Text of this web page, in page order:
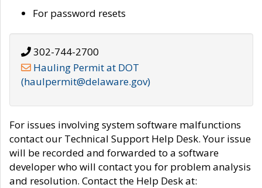
For password resets
302-744-2700
Hauling Permit at DOT
(haulpermit@delaware.gov)
For issues involving system software malfunctions
contact our Technical Support Help Desk. Your issue
will be recorded and forwarded to a software
developer who will contact you for problem analysis
and resolution. Contact the Help Desk at: